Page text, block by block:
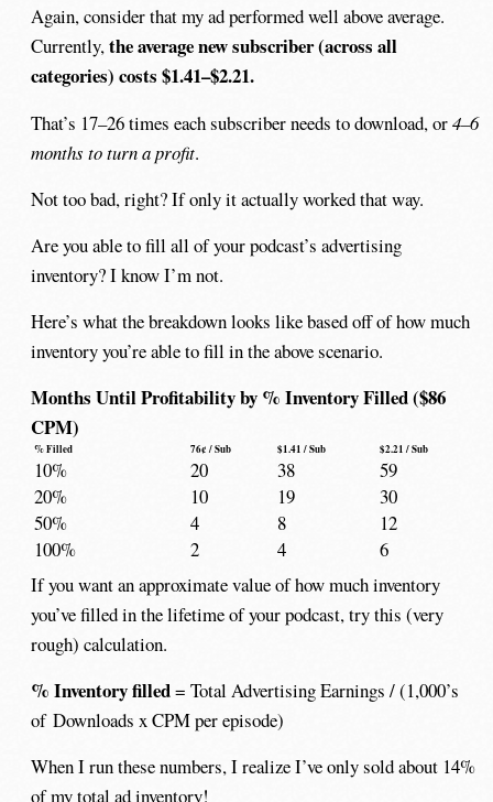
Again, consider that my ad performed well above average.
Currently,the average new subscriber (across all
categories) costs $1.41–$2.21.
That’s 17–26 times each subscriber needs to download, or4–6
months to turn a profit.
Not too bad, right? If only it actually worked that way.
Are you able to fill all of your podcast’s advertising
inventory? I know I’m not.
Here’s what the breakdown looks like based off of how much
inventory you’re able to fill in the above scenario.
Months Until Profitability by % Inventory Filled ($86
CPM)
% Filled 76¢ / Sub $1.41 / Sub $2.21 / Sub
10% 20 38
59
20%
10 19
30
50%
4 8
12
100%
2 4
6
If you want an approximate value of how much inventory
you’ve filled in the lifetime of your podcast, try this (very
rough) calculation.
% Inventory filled= Total Advertising Earnings / (1,000’s
of Downloads x CPM per episode)
When I run these numbers, I realize I’ve only sold about 14%
of my total ad inventory!